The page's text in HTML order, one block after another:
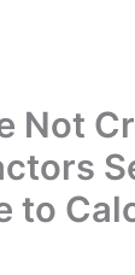
Not
to